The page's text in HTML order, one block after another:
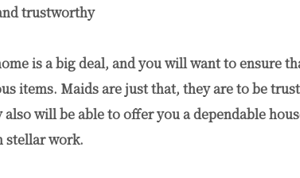
trustworthy
is a big deal, and you will want to ensure
items. Maids are just that, they are to be
will be able to offer you a dependable
stellar work.